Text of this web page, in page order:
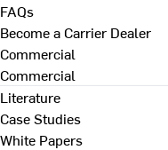
FAQs
Become a Carrier Dealer
Commercial
Commercial
Literature
Case Studies
White Papers